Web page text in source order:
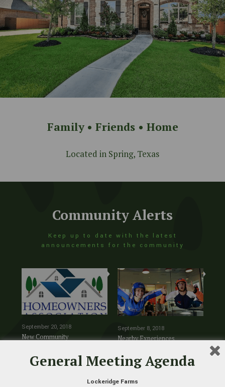
Family • Friends • Home
Located in Spring, Texas
Keep up to date with the latest
announcements for the community
Management
Community Alerts
Keep up to date with the latest
announcements for the community
September 20, 2018
New Community
September 8, 2018
Nearby Experiences
General Meeting Agenda
Lockeridge Farms